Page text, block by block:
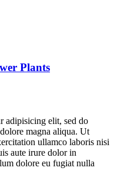
Plants
adipisicing elit, sed do
magna aliqua. Ut
ullamco laboris nisi
aute irure dolor in
dolore eu fugiat nulla